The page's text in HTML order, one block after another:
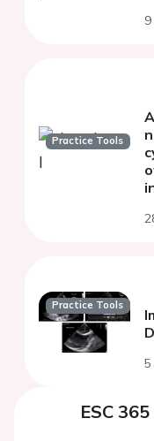
Practice Tools
Practice Tools
5
ESC